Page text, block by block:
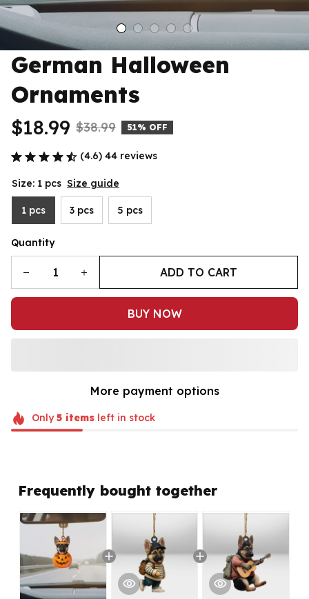
German Halloween
Ornaments
$18.99 $38.99 51% OFF
(4.6) 44 reviews
Size: 1 pcs Size guide
1 pcs 3 pcs 5 pcs
Quantity
ADD TO CART
BUY NOW
More payment options
Only5itemsleft in stock
Frequently bought together